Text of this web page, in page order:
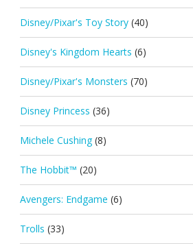
Disney/Pixar's Toy Story (40)
Disney's Kingdom Hearts (6)
Disney/Pixar's Monsters (70)
Disney Princess (36)
Michele Cushing (8)
The Hobbit™ (20)
Avengers: Endgame (6)
Trolls (33)